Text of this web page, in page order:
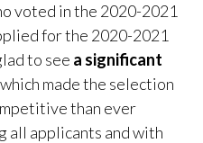
voted in the 2020-2021
for the 2020-2021
to see a significant
made the selection
than ever
applicants and with